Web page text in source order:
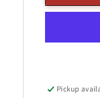
Angel
Pickup